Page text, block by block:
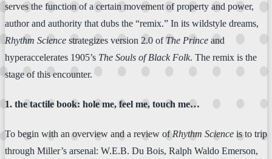
serves the function of a certain movement of property and power,
author and authority that dubs the “remix.” In its wildstyle dreams,
Rhythm Science strategizes version 2.0 of The Prince and
hyperaccelerates 1905’s The Souls of Black Folk. The remix is the
stage of this encounter.
1. the tactile book: hole me, feel me, touch me…
To begin with an overview and a review of Rhythm Science is to trip
through Miller’s arsenal: W.E.B. Du Bois, Ralph Waldo Emerson,